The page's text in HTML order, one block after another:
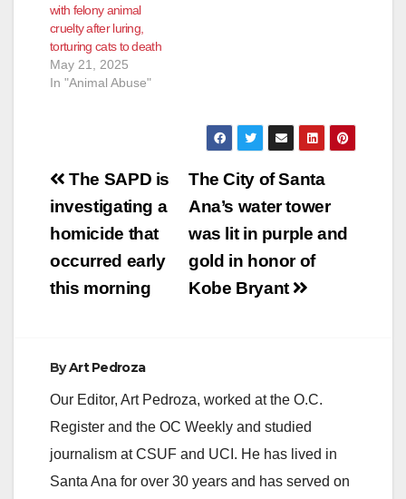
with felony animal
cruelty after luring,
torturing cats to death
May 21, 2025
In "Animal Abuse"
Post
navigation
The City of Santa
Ana’s water tower
was lit in purple and
gold in honor of
Kobe Bryant
The SAPD is
investigating a
homicide that
occurred early
this morning
ByArt Pedroza
Our Editor, Art Pedroza, worked at the O.C.
Register and the OC Weekly and studied
journalism at CSUF and UCI. He has lived in
Santa Ana for over 30 years and has served on